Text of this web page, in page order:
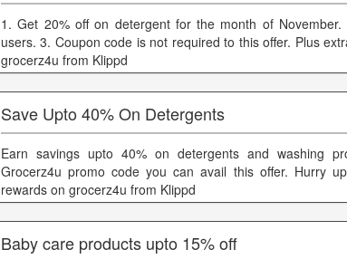
1. Get 20% off on detergent for the month of
users. 3. Coupon code is not required to this offer. Plus
grocerz4u from Klippd
Save Upto 40% On Detergents
Earn savings upto 40% on detergents and washing
Grocerz4u promo code you can avail this offer. Hurry
rewards on grocerz4u from Klippd
Baby care products upto 15% off